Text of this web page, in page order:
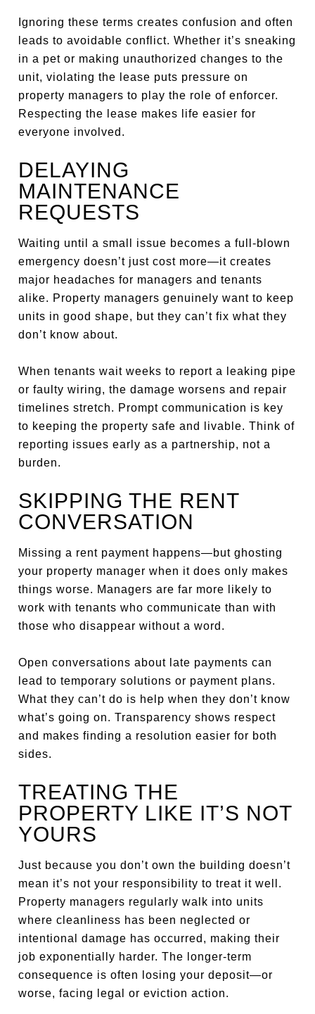
Ignoring these terms creates confusion and often
leads to avoidable conflict. Whether it’s sneaking
in a pet or making unauthorized changes to the
unit, violating the lease puts pressure on
property managers to play the role of enforcer.
Respecting the lease makes life easier for
everyone involved.
DELAYING
MAINTENANCE
REQUESTS
Waiting until a small issue becomes a full-blown
emergency doesn’t just cost more—it creates
major headaches for managers and tenants
alike. Property managers genuinely want to keep
units in good shape, but they can’t fix what they
don’t know about.
When tenants wait weeks to report a leaking pipe
or faulty wiring, the damage worsens and repair
timelines stretch. Prompt communication is key
to keeping the property safe and livable. Think of
reporting issues early as a partnership, not a
burden.
SKIPPING THE RENT
CONVERSATION
Missing a rent payment happens—but ghosting
your property manager when it does only makes
things worse. Managers are far more likely to
work with tenants who communicate than with
those who disappear without a word.
Open conversations about late payments can
lead to temporary solutions or payment plans.
What they can’t do is help when they don’t know
what’s going on. Transparency shows respect
and makes finding a resolution easier for both
sides.
TREATING THE
PROPERTY LIKE IT’S NOT
YOURS
Just because you don’t own the building doesn’t
mean it’s not your responsibility to treat it well.
Property managers regularly walk into units
where cleanliness has been neglected or
intentional damage has occurred, making their
job exponentially harder. The longer-term
consequence is often losing your deposit—or
worse, facing legal or eviction action.